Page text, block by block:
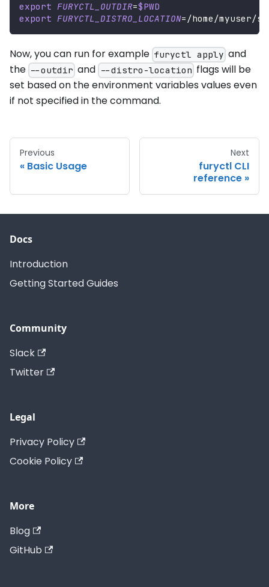
export FURYCTL_OUTDIR=$PWD
export FURYCTL_DISTRO_LOCATION= /home/myuser/
Now, you can run for example furyctl apply and
the --outdir and --distro-locationflags will be
set based on the environment variables values even
if not specified in the command.
Previous
Basic Usage
Next
furyctl CLI
reference
Docs
Introduction
Getting Started Guides
Community
Slack
Twitter
Legal
Privacy Policy
Cookie Policy
More
Blog
GitHub